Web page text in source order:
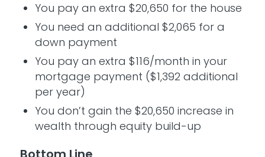
You pay an extra $20,650 for the house
You need an additional $2,065 for a
down payment
You pay an extra $116/month in your
mortgage payment ($1,392 additional
per year)
You don’t gain the $20,650 increase in
wealth through equity build-up